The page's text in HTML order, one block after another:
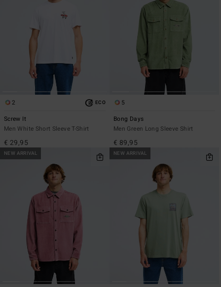
2 ECO
Screw It
Men White Short Sleeve T-Shirt
€ 29,95
5
Bong Days
Men Green Long Sleeve Shirt
€ 89,95
NEW ARRIVAL NEW ARRIVAL